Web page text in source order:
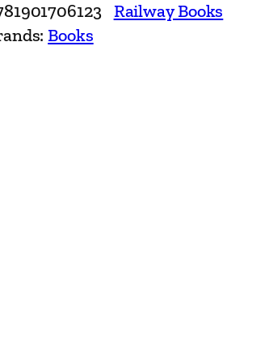
Railway Books
Books